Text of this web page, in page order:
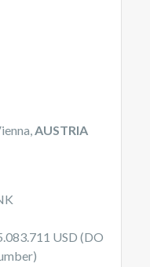
AUSTRIA
USD (DO